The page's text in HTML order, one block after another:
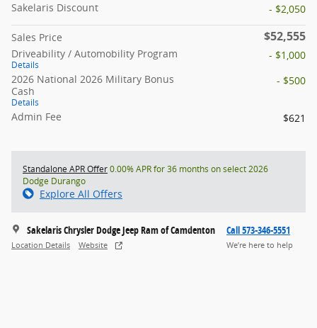
Sakelaris Discount
- $2,050
Sales Price $52,555
Driveability / Automobility Program
Details
- $1,000
2026 National 2026 Military Bonus
Cash
Details
- $500
Admin Fee $621
Standalone APR Offer0.00% APR for 36 months on select 2026
Dodge Durango
Explore All Offers
Sakelaris Chrysler Dodge Jeep Ram of Camdenton
Location Details Website
Call 573-346-5551
We’re here to help